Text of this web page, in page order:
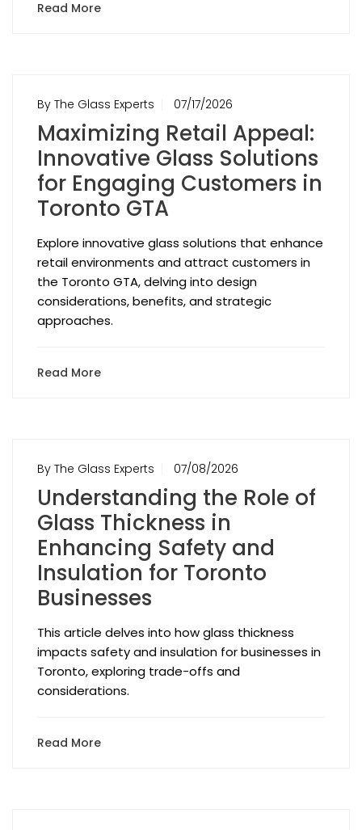
Read More
By The Glass Experts 07/17/2026
Maximizing Retail Appeal:
Innovative Glass Solutions
for Engaging Customers in
Toronto GTA
Explore innovative glass solutions that enhance
retail environments and attract customers in
the Toronto GTA, delving into design
considerations, benefits, and strategic
approaches.
Read More
By The Glass Experts 07/08/2026
Understanding the Role of
Glass Thickness in
Enhancing Safety and
Insulation for Toronto
Businesses
This article delves into how glass thickness
impacts safety and insulation for businesses in
Toronto, exploring trade-offs and
considerations.
Read More